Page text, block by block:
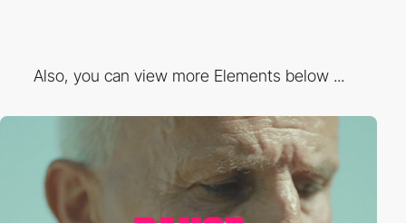
Also, you can view more Elements below ...